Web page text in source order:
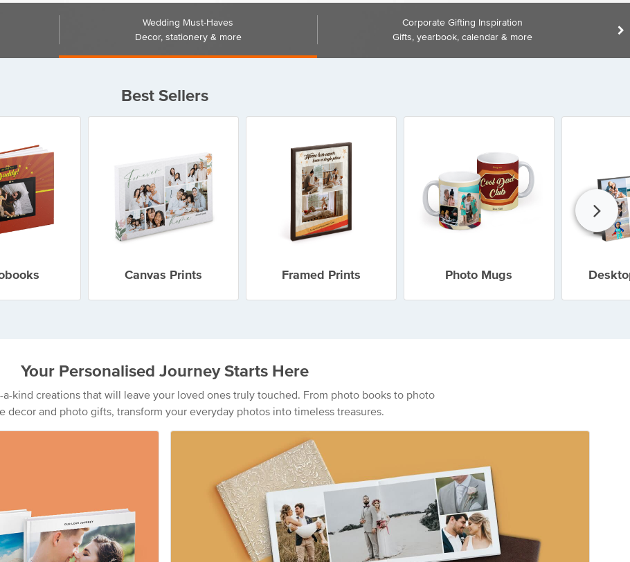
Wedding Must-Haves
Decor, stationery & more
Corporate Gifting Inspiration
Gifts, yearbook, calendar & more
Best Sellers
Canvas Prints Framed Prints Photo Mugs
Your Personalised Journey Starts Here
kind creations that will leave your loved ones truly touched. From photo books to photo
decor and photo gifts, transform your everyday photos into timeless treasures.